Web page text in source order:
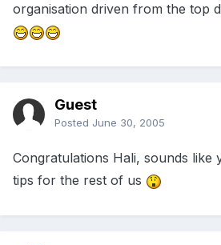
organisation driven from the top
Guest
Posted June 30, 2005
Congratulations Hali, sounds like
tips for the rest of us